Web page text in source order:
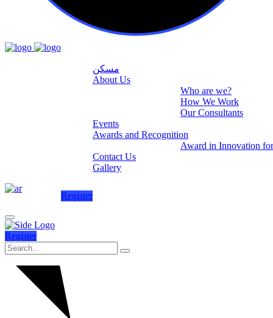
مسكن
About Us
Who are we?
How We Work
Our Consultants
Events
Awards and Recognition
Award in Innovation
Contact Us
Gallery
Register
Register